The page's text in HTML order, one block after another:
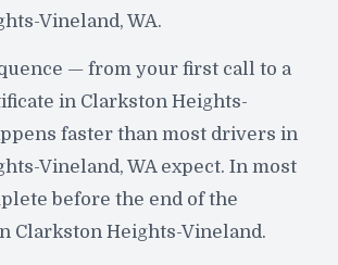
Vineland, WA.
— from your first call to a
in Clarkston Heights-
faster than most drivers in
Vineland, WA expect. In most
before the end of the
Clarkston Heights-Vineland.